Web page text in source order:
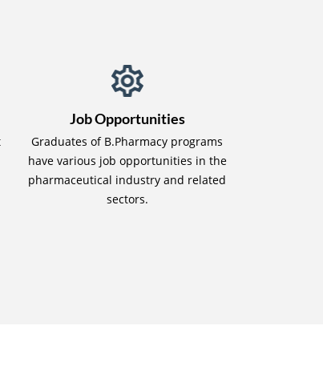
Job Opportunities
Graduates of B.Pharmacy programs
have various job opportunities in the
pharmaceutical industry and related
sectors.